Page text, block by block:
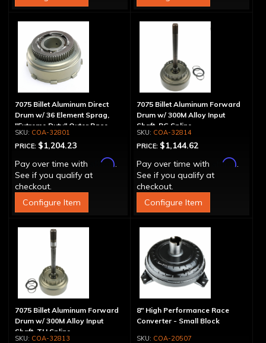
7075 Billet Aluminum Direct
Drum w/ 36 Element Sprag,
"Extreme Duty" Outer Race
COA-32801
PRICE: $1,204.23
Pay over time with
Affirm.
See if you qualify at
checkout.
Configure Item
7075 Billet Aluminum Forward
Drum w/ 300M Alloy Input
Shaft, PG Spline
COA-32814
PRICE: $1,144.62
Pay over time with
Affirm.
See if you qualify at
checkout.
Configure Item
7075 Billet Aluminum Forward
Drum w/ 300M Alloy Input
Shaft, TH Spline
COA-32813
8" High Performance Race
Converter - Small Block
COA-20507